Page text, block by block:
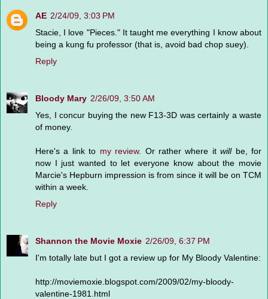
AE 2/24/09, 3:03 PM
Stacie, I love "Pieces." It taught me everything I know about
being a kung fu professor (that is, avoid bad chop suey).
Reply
Bloody Mary 2/26/09, 3:50 AM
Yes, I concur buying the new F13-3D was certainly a waste
of money.
Here's a link to my review. Or rather where itwillbe, for
now I just wanted to let everyone know about the movie
Marcie's Hepburn impression is from since it will be on TCM
within a week.
Reply
Shannon the Movie Moxie 2/26/09, 6:37 PM
I'm totally late but I got a review up for My Bloody Valentine:
http://moviemoxie.blogspot.com/2009/02/my-bloody-
valentine-1981.html